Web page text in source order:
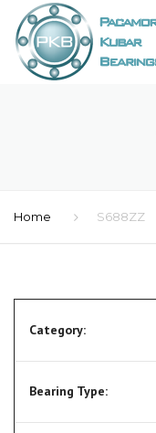
Home S688ZZ
Category:
Bearing Type: